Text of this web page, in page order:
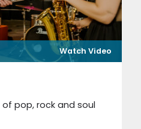
Watch Video
pop, rock and soul